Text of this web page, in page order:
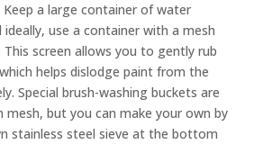
a large container of water
use a container with a mesh
screen allows you to gently rub
helps dislodge paint from the
Special brush-washing buckets are
mesh, but you can make your own by
stainless steel sieve at the bottom